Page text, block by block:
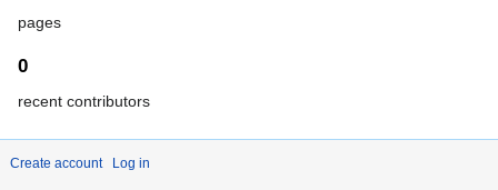
pages
0
recent contributors
Create account Log in